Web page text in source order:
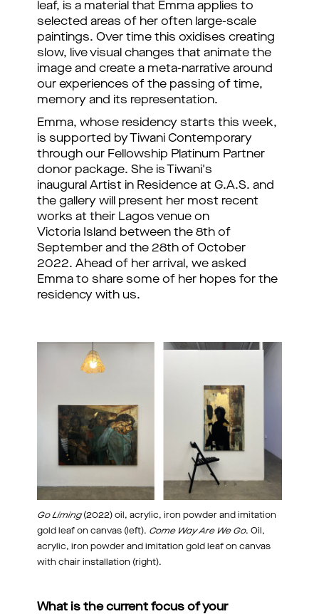
leaf, is a material that Emma applies to
selected areas of her often large-scale
paintings. Over time this oxidises creating
slow, live visual changes that animate the
image and create a meta-narrative around
our experiences of the passing of time,
memory and its representation.
Emma, whose residency starts this week,
is supported by Tiwani Contemporary
through our Fellowship Platinum Partner
donor package. She is Tiwani's
inaugural Artist in Residence at G.A.S. and
the gallery will present her most recent
works at their Lagos venue on
Victoria Island between the 8th of
September and the 28th of October
2022. Ahead of her arrival, we asked
Emma to share some of her hopes for the
residency with us.
Go Liming(2022) oil, acrylic, iron powder and imitation
gold leaf on canvas (left). Come Way Are We Go. Oil,
acrylic, iron powder and imitation gold leaf on canvas
with chair installation (right).
What is the current focus of your